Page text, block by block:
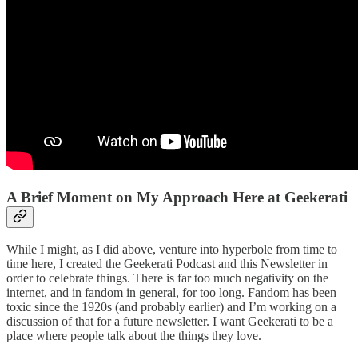
A Brief Moment on My Approach Here at Geekerati
While I might, as I did above, venture into hyperbole from time to
time here, I created the Geekerati Podcast and this Newsletter in
order to celebrate things. There is far too much negativity on the
internet, and in fandom in general, for too long. Fandom has been
toxic since the 1920s (and probably earlier) and I’m working on a
discussion of that for a future newsletter. I want Geekerati to be a
place where people talk about the things they love.